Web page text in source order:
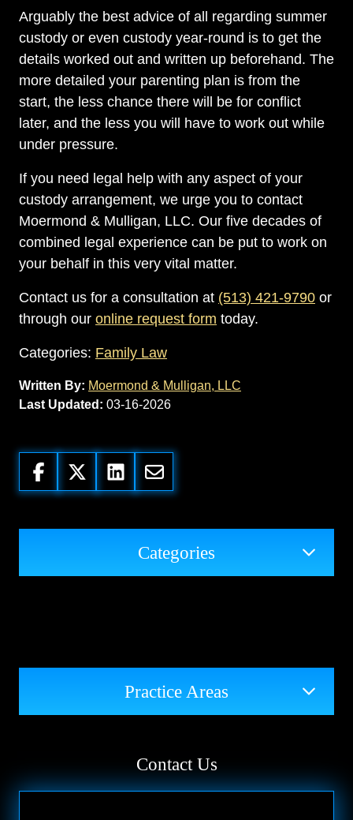
Arguably the best advice of all regarding summer
custody or even custody year-round is to get the
details worked out and written up beforehand. The
more detailed your parenting plan is from the
start, the less chance there will be for conflict
later, and the less you will have to work out while
under pressure.
If you need legal help with any aspect of your
custody arrangement, we urge you to contact
Moermond & Mulligan, LLC. Our five decades of
combined legal experience can be put to work on
your behalf in this very vital matter.
Contact us for a consultation at (513) 421-9790 or
through our online request form today.
Categories: Family Law
Written By: Moermond & Mulligan, LLC
Last Updated: 03-16-2026
Categories
Practice Areas
Contact Us